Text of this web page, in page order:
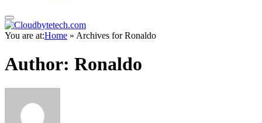
You are at:Home » Archives for Ronaldo
Author: Ronaldo